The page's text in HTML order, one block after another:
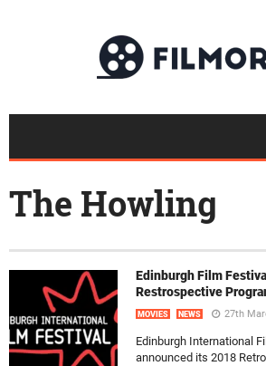
The Howling
Edinburgh Film
Restrospective
MOVIES NEWS 27th
Edinburgh International
announced its 2018